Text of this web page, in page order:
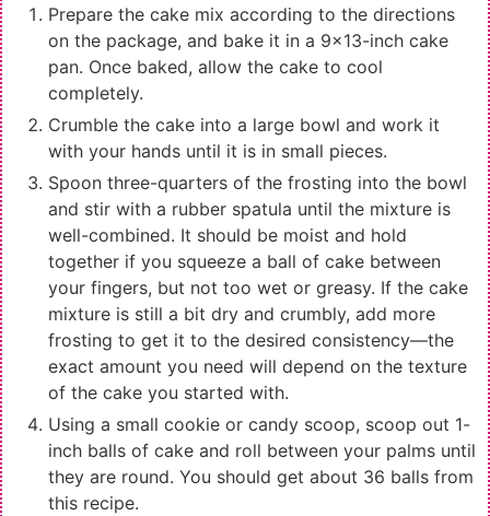
Prepare the cake mix according to the directions
on the package, and bake it in a 9x13-inch cake
pan. Once baked, allow the cake to cool
completely.
Crumble the cake into a large bowl and work it
with your hands until it is in small pieces.
Spoon three-quarters of the frosting into the bowl
and stir with a rubber spatula until the mixture is
well-combined. It should be moist and hold
together if you squeeze a ball of cake between
your fingers, but not too wet or greasy. If the cake
mixture is still a bit dry and crumbly, add more
frosting to get it to the desired consistency—the
exact amount you need will depend on the texture
of the cake you started with.
Using a small cookie or candy scoop, scoop out 1-
inch balls of cake and roll between your palms until
they are round. You should get about 36 balls from
this recipe.